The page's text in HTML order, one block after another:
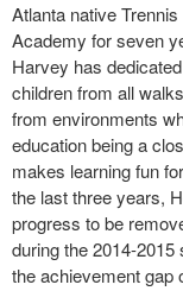
Atlanta native
Academy for seven
Harvey has
children from all
from environments
education being a
makes learning fun
the last three years,
progress to be
during the 2014-
the achievement gap